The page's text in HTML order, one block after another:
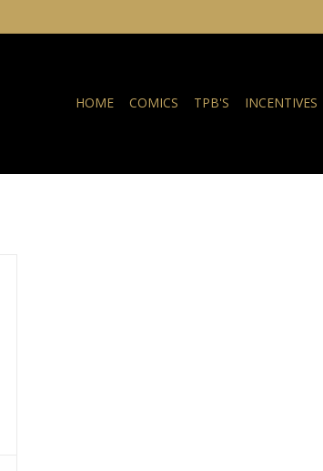
HOME COMICS TPB'S INCENTIVES